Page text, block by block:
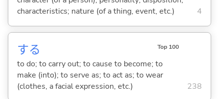
characteristics; nature (of a thing, event, etc.)
4
する Top 100
to do; to carry out; to cause to become; to
make (into); to serve as; to act as; to wear
(clothes, a facial expression, etc.)
238